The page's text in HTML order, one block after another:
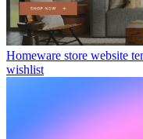
Homeware store website
wishlist